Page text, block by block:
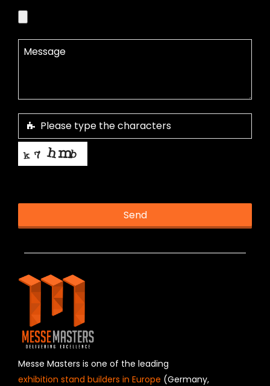
Send
fi
s
h
u
l
Messe Masters is one of the leading
exhibition stand builders in Europe (Germany,